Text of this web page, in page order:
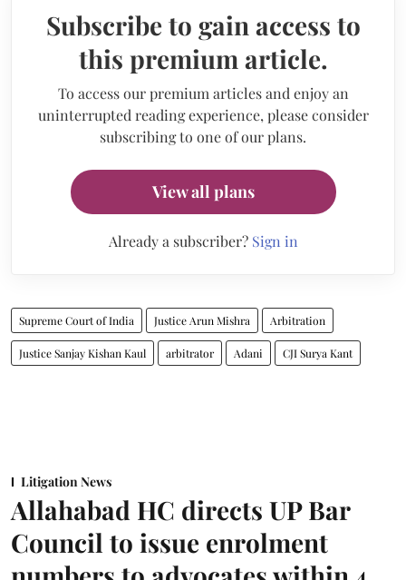
Subscribe to gain access to
this premium article.
To access our premium articles and enjoy an
uninterrupted reading experience, please consider
subscribing to one of our plans.
View all plans
Already a subscriber? Sign in
Supreme Court of India Justice Arun Mishra Arbitration
Justice Sanjay Kishan Kaul arbitrator Adani CJI Surya Kant
Litigation News
Allahabad HC directs UP Bar
Council to issue enrolment